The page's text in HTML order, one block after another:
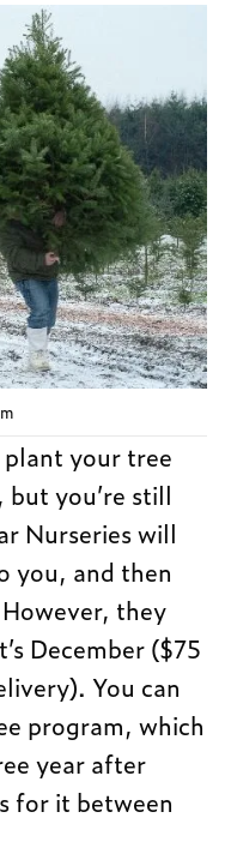
your tree
you’re still
Nurseries will
you, and then
they
December ($75
You can
program, which
year after
for it between